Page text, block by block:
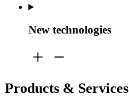
New technologies
Products & Services